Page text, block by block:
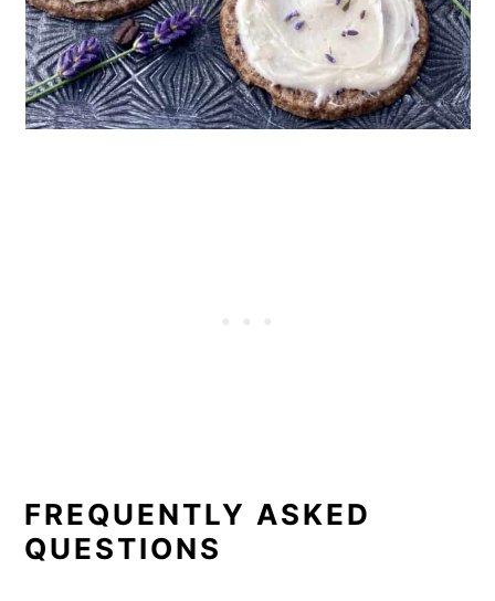
FREQUENTLY ASKED
QUESTIONS